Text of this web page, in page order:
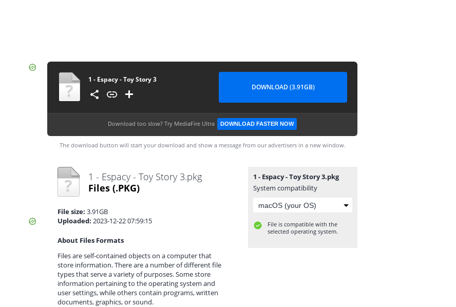
1 - Espacy - Toy Story 3
DOWNLOAD (3.91GB)
Download too slow? Try MediaFire Ultra DOWNLOAD FASTER NOW
The download button will start your download and show a message from our advertisers in a new window.
1 - Espacy - Toy Story 3.pkg
Files (.PKG)
File size: 3.91GB
Uploaded: 2023-12-22 07:59:15
About Files Formats
Files are self-contained objects on a computer that
store information. There are a number of different file
types that serve a variety of purposes. Some store
information pertaining to the operating system and
user settings, while others contain programs, written
documents, graphics, or sound.
1 - Espacy - Toy Story 3.pkg
System compatibility
File is compatible with the
selected operating system.